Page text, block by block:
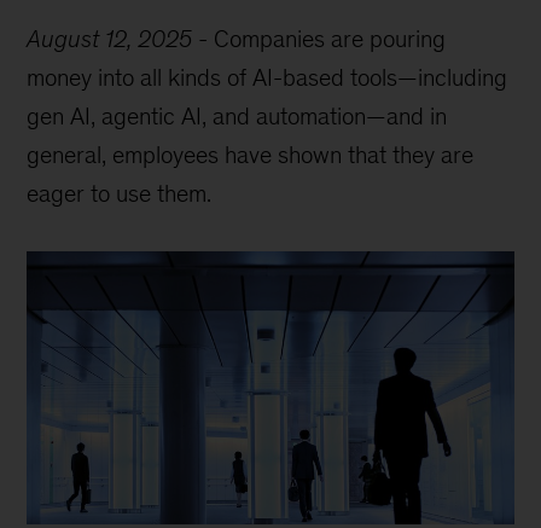
August 12, 2025 - Companies are pouring
money into all kinds of AI-based tools—including
gen AI, agentic AI, and automation—and in
general, employees have shown that they are
eager to use them.